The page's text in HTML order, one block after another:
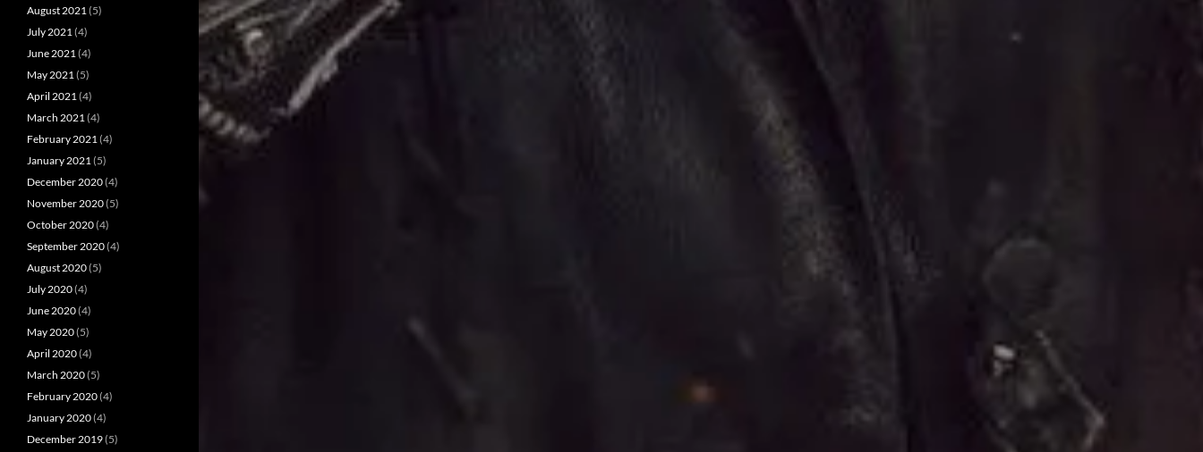
August 2021 (5)
July 2021 (4)
June 2021 (4)
May 2021 (5)
April 2021 (4)
March 2021 (4)
February 2021 (4)
January 2021 (5)
December 2020(4)
November 2020(5)
October 2020(4)
September 2020(4)
August 2020(5)
July 2020(4)
June 2020(4)
May 2020(5)
April 2020(4)
March 2020(5)
February 2020(4)
January 2020(4)
December 2019(5)